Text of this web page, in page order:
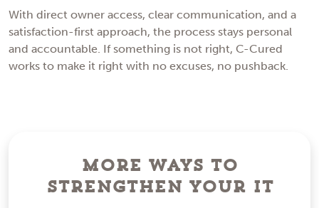
With direct owner access, clear communication, and a
satisfaction-first approach, the process stays personal
and accountable. If something is not right, C-Cured
works to make it right with no excuses, no pushback.
More Ways to
Strengthen Your IT